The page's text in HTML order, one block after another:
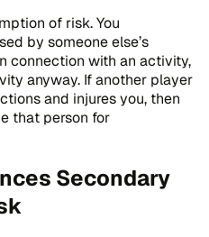
of risk. You
by someone else’s
connection with an activity,
anyway. If another player
and injures you, then
that person for
Secondary